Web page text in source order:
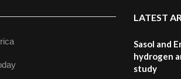
LATEST
Sasol and
hydrogen
study